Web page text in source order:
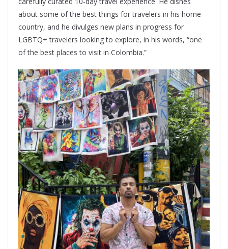
about some of the best things for travelers in his home
country, and he divulges new plans in progress for
LGBTQ+ travelers looking to explore, in his words, “one
of the best places to visit in Colombia.”